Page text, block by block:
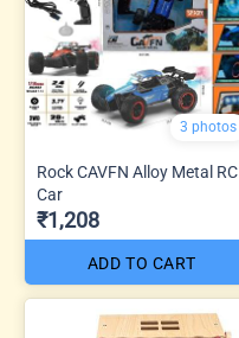
3 photos
Rock CAVFN Alloy Metal RC
Car
₹1,208
ADD TO CART